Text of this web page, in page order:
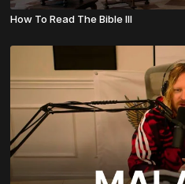
How To Read The Bible III